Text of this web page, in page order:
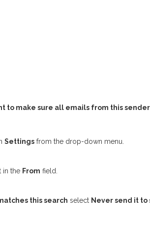
to make sure all emails from this
Settings from the drop-down menu.
in the From field.
this search select Never send it to